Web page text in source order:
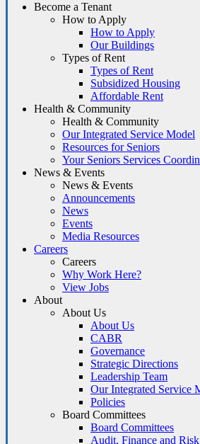
Become a Tenant
How to Apply
How to Apply
Our Buildings
Types of Rent
Types of Rent
Subsidized Housing
Affordable Rent
Health & Community
Health & Community
Our Integrated Service Model
Resources for Seniors
Your Seniors Services
News & Events
News & Events
Announcements
News
Events
Media Resources
Careers
Careers
Why Work Here?
View Jobs
About
About Us
About Us
CABR
Governance
Strategic Directions
Leadership Team
Our Integrated Service
Policies
Board Committees
Board Committees
Audit, Finance and